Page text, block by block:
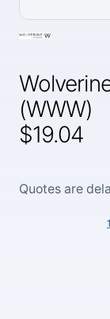
(WWW)
$19.04
Quotes are